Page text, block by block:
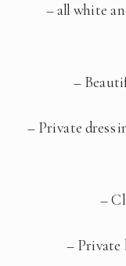
– all white
–
– Private
–
– Private